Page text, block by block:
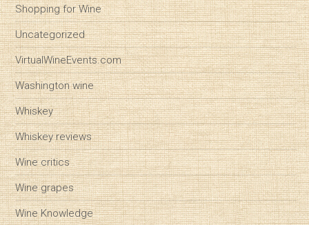
Shopping for Wine
Uncategorized
VirtualWineEvents.com
Washington wine
Whiskey
Whiskey reviews
Wine critics
Wine grapes
Wine Knowledge